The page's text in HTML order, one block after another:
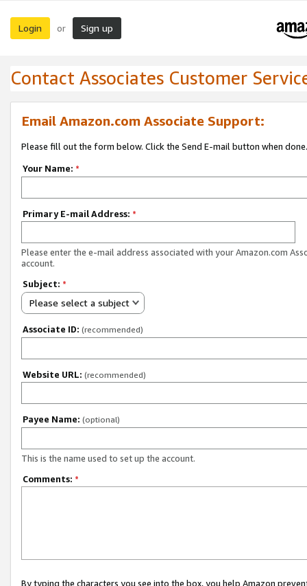
Login or Sign up
Contact Associates Customer
Email Amazon.com Associate Support:
Please fill out the form below. Click the Send E-mail button when done.
Your Name: *
Primary E-mail Address: *
Please enter the e-mail address associated with your Amazon.com
account.
Subject: *
Please select a subject
Associate ID: (recommended)
Website URL: (recommended)
Payee Name: (optional)
This is the name used to set up the account.
Comments: *
By typing the characters you see into the box, you help Amazon